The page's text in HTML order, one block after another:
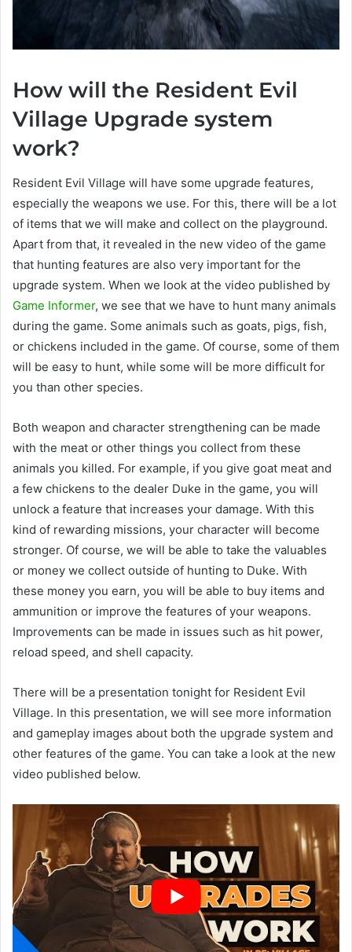
How will the Resident Evil
Village Upgrade system
work?
Resident Evil Village will have some upgrade features,
especially the weapons we use. For this, there will be a lot
of items that we will make and collect on the playground.
Apart from that, it revealed in the new video of the game
that hunting features are also very important for the
upgrade system. When we look at the video published by
Game Informer, we see that we have to hunt many animals
during the game. Some animals such as goats, pigs, fish,
or chickens included in the game. Of course, some of them
will be easy to hunt, while some will be more difficult for
you than other species.
Both weapon and character strengthening can be made
with the meat or other things you collect from these
animals you killed. For example, if you give goat meat and
a few chickens to the dealer Duke in the game, you will
unlock a feature that increases your damage. With this
kind of rewarding missions, your character will become
stronger. Of course, we will be able to take the valuables
or money we collect outside of hunting to Duke. With
these money you earn, you will be able to buy items and
ammunition or improve the features of your weapons.
Improvements can be made in issues such as hit power,
reload speed, and shell capacity.
There will be a presentation tonight for Resident Evil
Village. In this presentation, we will see more information
and gameplay images about both the upgrade system and
other features of the game. You can take a look at the new
video published below.